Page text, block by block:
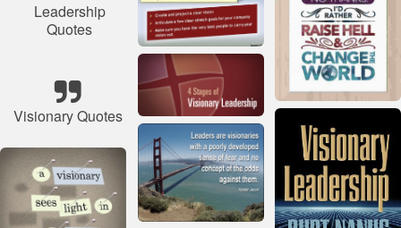
Leadership
Quotes
Visionary Quotes